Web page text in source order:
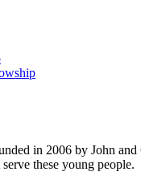
in 2006 by John
these young people.